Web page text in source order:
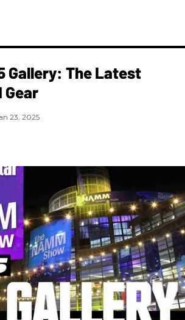
Gallery: The Latest
Gear
23, 2025